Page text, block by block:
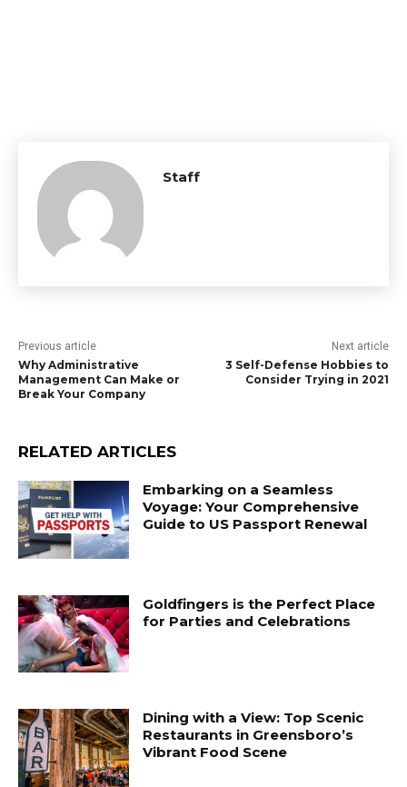
Staff
Previous article
Why Administrative
Management Can Make or
Break Your Company
Next article
3 Self-Defense Hobbies to
Consider Trying in 2021
RELATED ARTICLES
Embarking on a Seamless
Voyage: Your Comprehensive
Guide to US Passport Renewal
Goldfingers is the Perfect Place
for Parties and Celebrations
Dining with a View: Top Scenic
Restaurants in Greensboro’s
Vibrant Food Scene